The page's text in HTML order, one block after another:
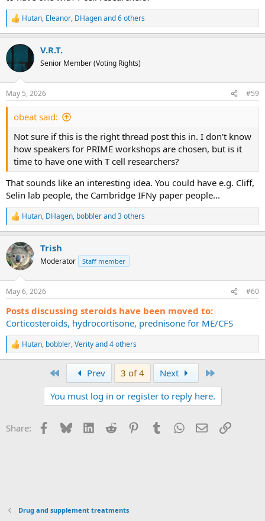
R
e
c
t
i
s
:
Hutan, Eleanor, DHagenand 6 others
V.R.T.
Senior Member (Voting Rights)
May 5, 2026 #59
obeat said:
Not sure if this is the right thread post this in. I don't know
how speakers for PRIME workshops are chosen, but is it
time to have one with T cell researchers?
That sounds like an interesting idea. You could have e.g. Cliff,
Selin lab people, the Cambridge IFNy paper people...
R
e
c
t
i
s
Hutan, DHagen, bobblerand 3 others
Trish
Moderator Staff member
May 6, 2026 #60
Posts discussing steroids have been moved to:
Corticosteroids, hydrocortisone, prednisone for ME/CFS
R
e
s
:
Hutan, bobbler,Verityand 4 others
First Prev 3 of 4 Next
You must log in or register to reply here.
Share: Facebook
BlueskyLinkedInReddit PinterestTumblrWhatsApp
EmailLink
Drug and supplement treatments